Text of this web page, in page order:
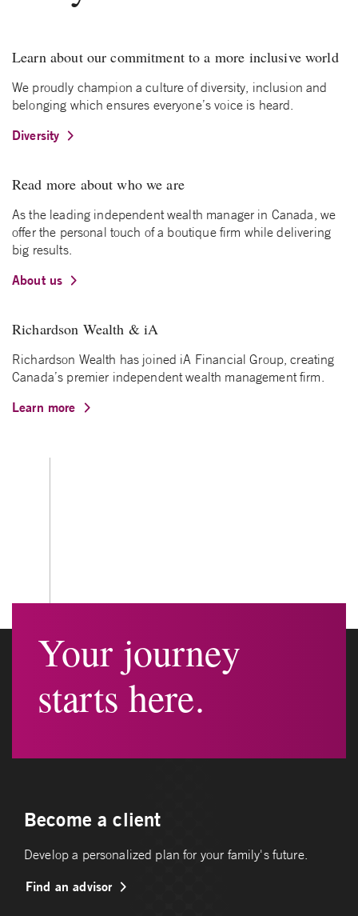
Learn about our commitment to a more inclusive world
We proudly champion a culture of diversity, inclusion and
belonging which ensures everyone’s voice is heard.
Diversity
Read more about who we are
As the leading independent wealth manager in Canada, we
offer the personal touch of a boutique firm while delivering
big results.
About us
Richardson Wealth & iA
Richardson Wealth has joined iA Financial Group, creating
Canada’s premier independent wealth management firm.
Learn more
Your journey
starts here.
Become a client
Develop a personalized plan for your family's future.
Find an advisor